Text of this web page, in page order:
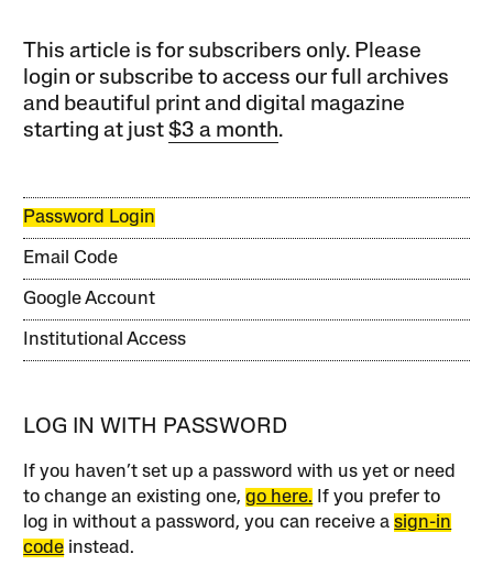
This article is for subscribers only. Please
login or subscribe to access our full archives
and beautiful print and digital magazine
starting at just$3 a month.
Password Login
Email Code
Google Account
Institutional Access
LOG IN WITH PASSWORD
If you haven’t set up a password with us yet or need
to change an existing one,go here. If you prefer to
log in without a password, you can receive asign-in
code instead.